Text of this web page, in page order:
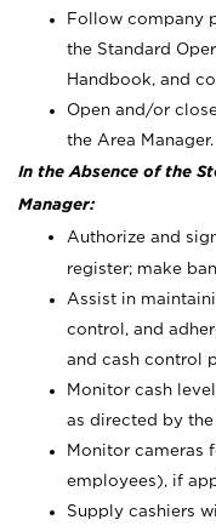
Follow company
the Standard
Handbook, and
Open and/or
the Area Manager.
In the Absence of the
Manager:
Authorize and
register; make
Assist in
control, and
and cash control
Monitor cash
as directed by the
Monitor cameras
employees), if
Supply cashiers